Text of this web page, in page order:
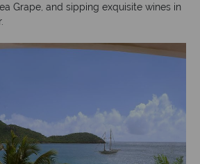
Grape, and sipping exquisite wines in